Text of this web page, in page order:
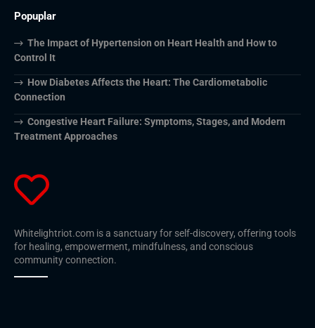
Popuplar
The Impact of Hypertension on Heart Health and How to
Control It
How Diabetes Affects the Heart: The Cardiometabolic
Connection
Congestive Heart Failure: Symptoms, Stages, and Modern
Treatment Approaches
Whitelightriot.com is a sanctuary for self-discovery, offering tools
for healing, empowerment, mindfulness, and conscious
community connection.